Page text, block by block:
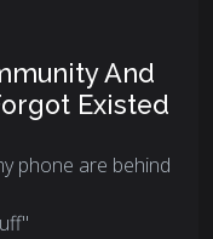
And
Existed
phone are behind